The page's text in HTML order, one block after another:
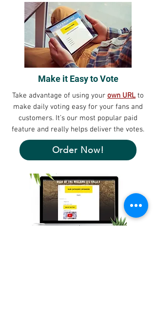
Make it Easy to Vote
Take advantage of using your own URLto
make daily voting easy for your fans and
customers. It’s our most popular paid
feature and really helps deliver the votes.
Order Now!